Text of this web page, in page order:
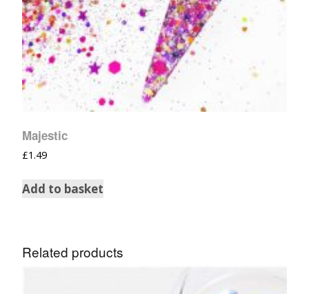
Majestic
£1.49
Add to basket
Related products